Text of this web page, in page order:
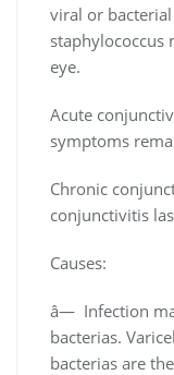
viral or
staphylococcus
eye.
Acute
symptoms
Chronic
conjunctivitis
Causes:
â— Infection
bacterias.
bacterias are